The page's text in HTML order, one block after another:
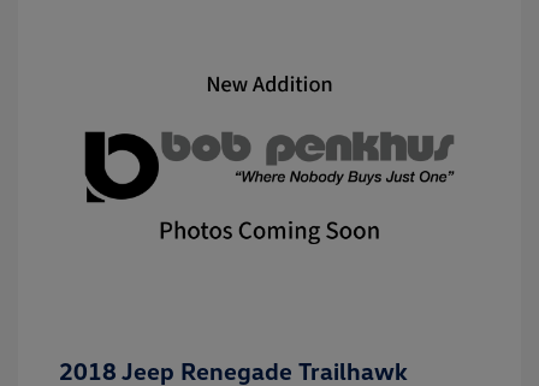
2018 Jeep Renegade Trailhawk